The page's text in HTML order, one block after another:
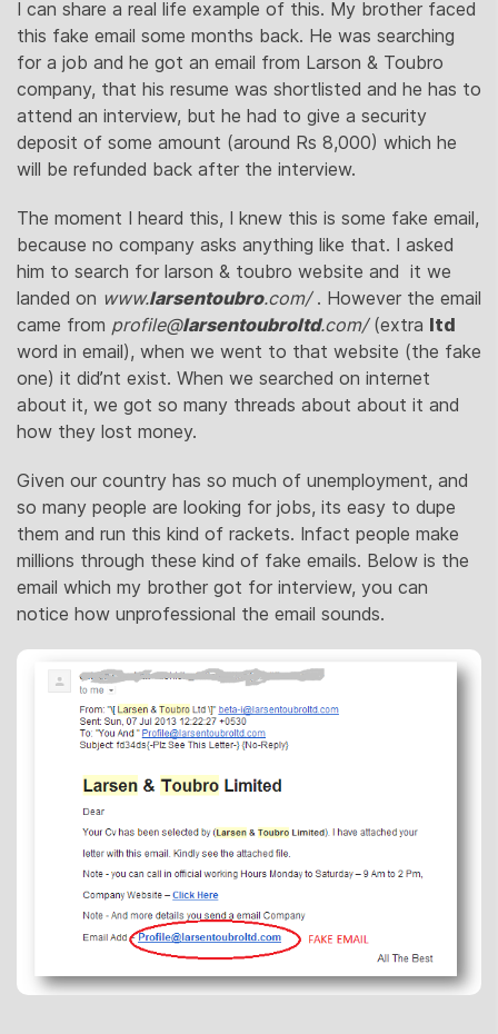
I can share a real life example of this. My brother faced
this fake email some months back. He was searching
for a job and he got an email from Larson & Toubro
company, that his resume was shortlisted and he has to
attend an interview, but he had to give a security
deposit of some amount (around Rs 8,000) which he
will be refunded back after the interview.
The moment I heard this, I knew this is some fake email,
because no company asks anything like that. I asked
him to search for larson & toubro website and it we
landed on www.larsentoubro.com/‎ . However the email
came from profile@larsentoubroltd.com/‎ (extra ltd
word in email), when we went to that website (the fake
one) it did’nt exist. When we searched on internet
about it, we got so many threads about about it and
how they lost money.
Given our country has so much of unemployment, and
so many people are looking for jobs, its easy to dupe
them and run this kind of rackets. Infact people make
millions through these kind of fake emails. Below is the
email which my brother got for interview, you can
notice how unprofessional the email sounds.